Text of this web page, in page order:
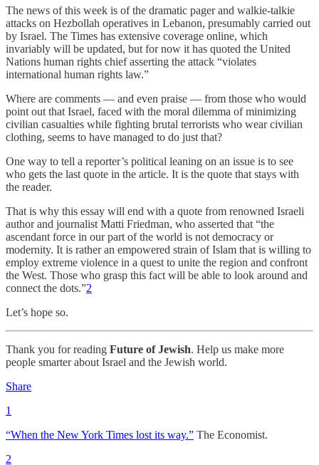
The news of this week is of the dramatic pager and walkie-talkie
attacks on Hezbollah operatives in Lebanon, presumably carried out
by Israel. The Times has extensive coverage online, which
invariably will be updated, but for now it has quoted the United
Nations human rights chief asserting the attack “violates
international human rights law.”
Where are comments — and even praise — from those who would
point out that Israel, faced with the moral dilemma of minimizing
civilian casualties while fighting brutal terrorists who wear civilian
clothing, seems to have managed to do just that?
One way to tell a reporter’s political leaning on an issue is to see
who gets the last quote in the article. It is the quote that stays with
the reader.
That is why this essay will end with a quote from renowned Israeli
author and journalist Matti Friedman, who asserted that “the
ascendant force in our part of the world is not democracy or
modernity. It is rather an empowered strain of Islam that is willing to
employ extreme violence in a quest to unite the region and confront
the West. Those who grasp this fact will be able to look around and
connect the dots.”2
Let’s hope so.
Thank you for reading Future of Jewish. Help us make more
people smarter about Israel and the Jewish world.
Share
1
“When the New York Times lost its way.” The Economist.
2